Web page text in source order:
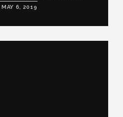
MAY 6, 2019